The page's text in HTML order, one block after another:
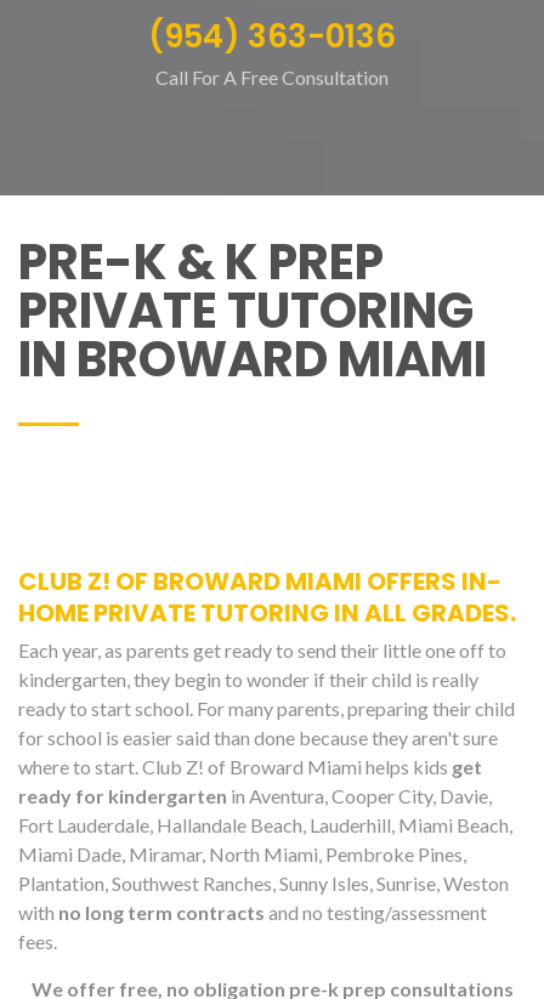
(954) 363-0136
Call For A Free Consultation
PRE-K & K PREP
PRIVATE TUTORING
IN BROWARD MIAMI
CLUB Z! OF BROWARD MIAMI OFFERS IN-
HOME PRIVATE TUTORING IN ALL GRADES.
Each year, as parents get ready to send their little one off to
kindergarten, they begin to wonder if their child is really
ready to start school. For many parents, preparing their child
for school is easier said than done because they aren't sure
where to start. Club Z! of Broward Miami helps kids get
ready for kindergarten in Aventura, Cooper City, Davie,
Fort Lauderdale, Hallandale Beach, Lauderhill, Miami Beach,
Miami Dade, Miramar, North Miami, Pembroke Pines,
Plantation, Southwest Ranches, Sunny Isles, Sunrise, Weston
with no long term contracts and no testing/assessment
fees.
We offer free, no obligation pre-k prep consultations